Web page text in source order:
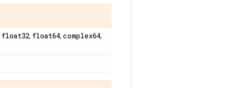
float32, float64, complex64,